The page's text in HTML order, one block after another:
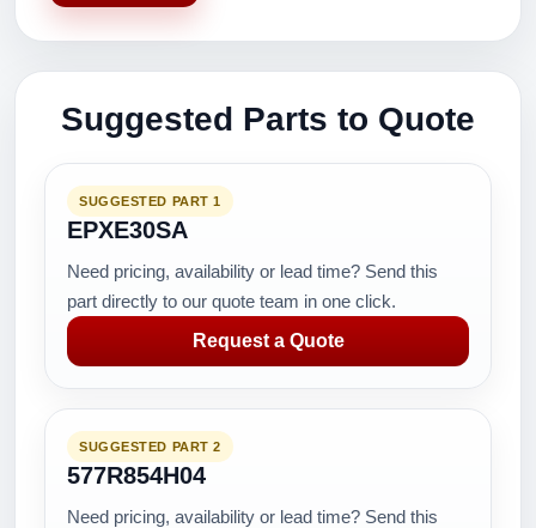
Suggested Parts to Quote
SUGGESTED PART 1
EPXE30SA
Need pricing, availability or lead time? Send this
part directly to our quote team in one click.
Request a Quote
SUGGESTED PART 2
577R854H04
Need pricing, availability or lead time? Send this